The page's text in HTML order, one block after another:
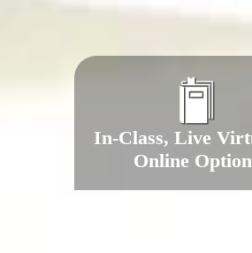
In-Class, Live
Online